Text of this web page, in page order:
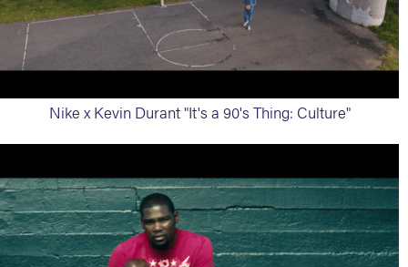
Nike x Kevin Durant "It's a 90's Thing: Culture"